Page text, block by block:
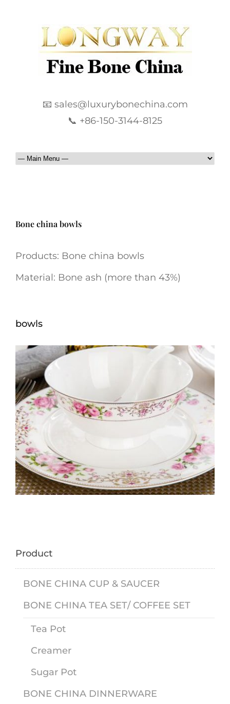
📧 sales@luxurybonechina.com
📞 +86-150-3144-8125
Bone china bowls
Products: Bone china bowls
Material: Bone ash (more than 43%)
bowls
Product
BONE CHINA CUP & SAUCER
BONE CHINA TEA SET/ COFFEE SET
Tea Pot
Creamer
Sugar Pot
BONE CHINA DINNERWARE